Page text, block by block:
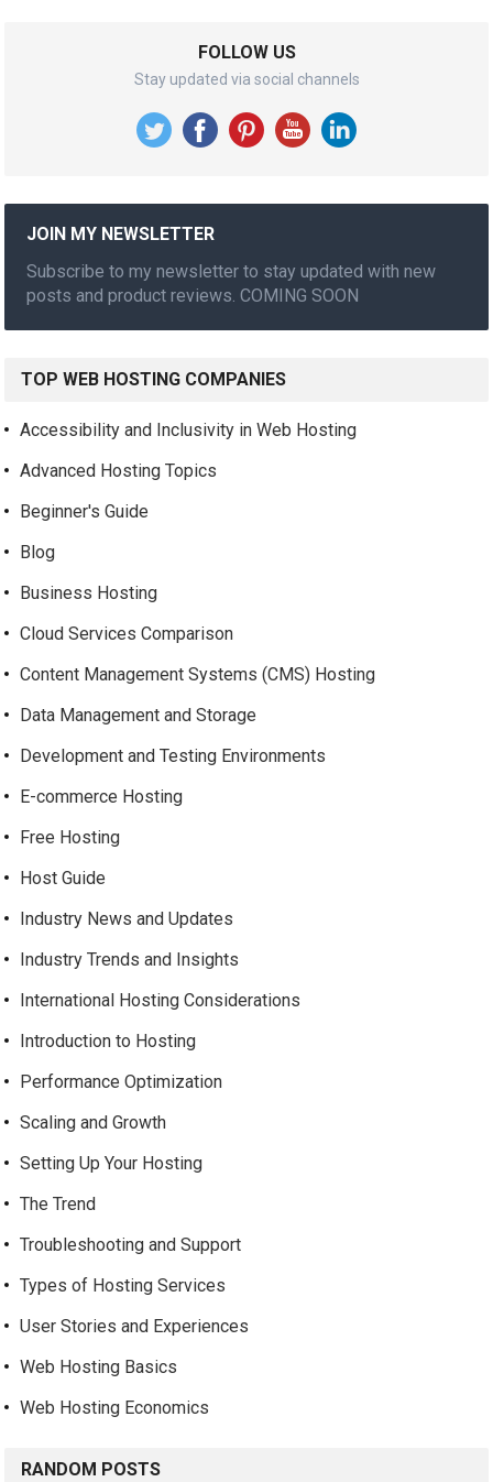
FOLLOW US
Stay updated via social channels
JOIN MY NEWSLETTER
Subscribe to my newsletter to stay updated with new
posts and product reviews. COMING SOON
TOP WEB HOSTING COMPANIES
Accessibility and Inclusivity in Web Hosting
Advanced Hosting Topics
Beginner's Guide
Blog
Business Hosting
Cloud Services Comparison
Content Management Systems (CMS) Hosting
Data Management and Storage
Development and Testing Environments
E-commerce Hosting
Free Hosting
Host Guide
Industry News and Updates
Industry Trends and Insights
International Hosting Considerations
Introduction to Hosting
Performance Optimization
Scaling and Growth
Setting Up Your Hosting
The Trend
Troubleshooting and Support
Types of Hosting Services
User Stories and Experiences
Web Hosting Basics
Web Hosting Economics
RANDOM POSTS